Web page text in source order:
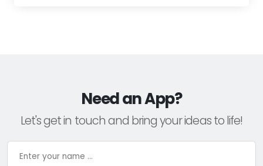
Need an App?
Let's get in touch and bring your ideas to life!